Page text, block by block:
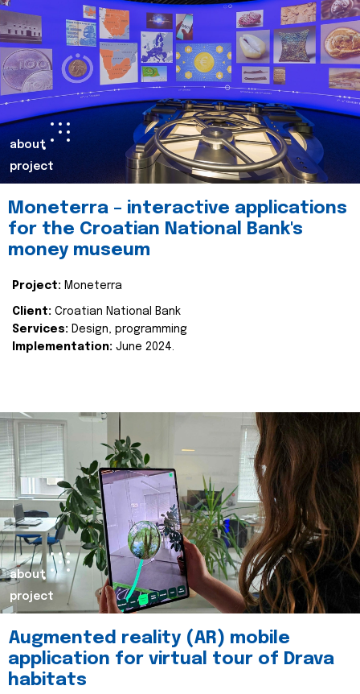
about
project
Moneterra – interactive applications
for the Croatian National Bank's
money museum
Project: Moneterra
Client: Croatian National Bank
Services: Design, programming
Implementation: June 2024.
about
project
Augmented reality (AR) mobile
application for virtual tour of Drava
habitats